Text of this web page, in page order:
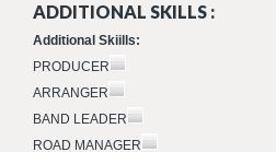
ADDITIONAL SKILLS :
Additional Skiills:
PRODUCER
ARRANGER
BAND LEADER
ROAD MANAGER